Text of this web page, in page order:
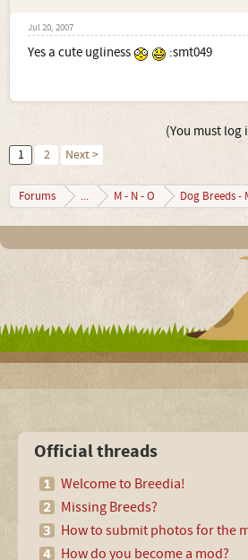
Jul 20, 2007
Yes a cute ugliness :smt049
(You must log
1 2 Next >
Forums ... M - N - O Dog Breeds -
Official threads
Welcome to Breedia!
Missing Breeds?
How to submit photos for the
How do you become a mod?